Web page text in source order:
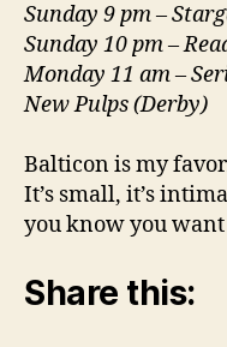
Sunday 9 pm –
Sunday 10 pm –
Monday 11 am –
New Pulps (Derby)
Balticon is my
It’s small, it’s
you know you want
Share this: